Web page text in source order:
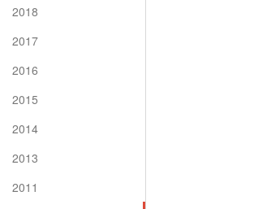
2018
2017
2016
2015
2014
2013
2011